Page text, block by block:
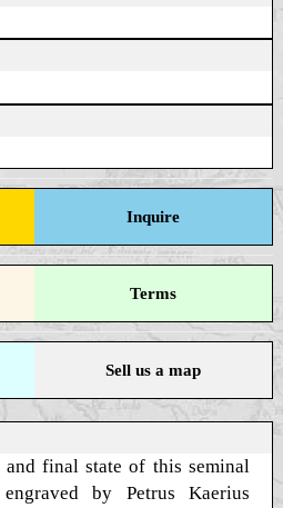
Inquire
Terms
Sell us a map
final state of this seminal
by Petrus Kaerius